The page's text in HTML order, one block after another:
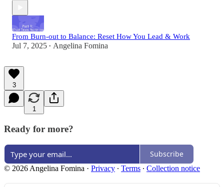
From Burn-out to Balance: Reset How You Lead & Work
Jul 7, 2025 • Angelina Fomina
3
1
Ready for more?
Subscribe
© 2026 Angelina Fomina · Privacy ∙ Terms ∙ Collection notice